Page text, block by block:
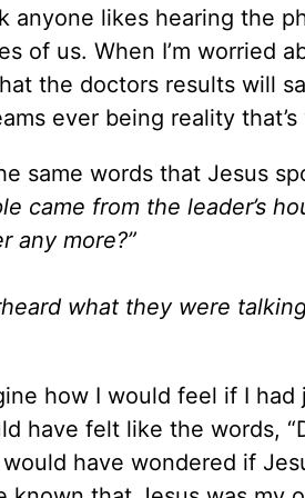
anyone likes hearing the
of us. When I’m worried
the doctors results will
ever being reality
same words that Jesus
came from the leader’s
any more?”
what they were
how I would feel if I
have felt like the words,
have wondered if